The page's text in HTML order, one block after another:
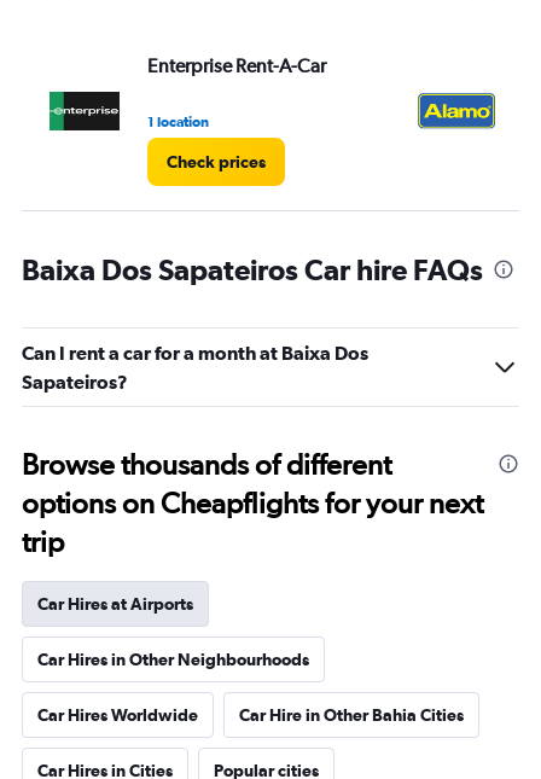
Enterprise Rent-A-Car
1 location
Check prices
Baixa Dos Sapateiros Car hire FAQs
Can I rent a car for a month at Baixa Dos
Sapateiros?
Browse thousands of different
options on Cheapflights for your next
trip
Car Hires at Airports
Car Hires in Other Neighbourhoods
Car Hires Worldwide Car Hire in Other Bahia Cities
Car Hires in Cities Popular cities